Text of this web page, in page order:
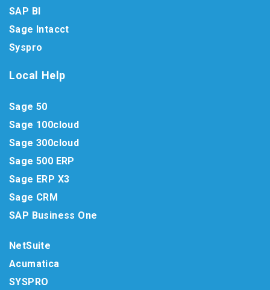
SAP BI
Sage Intacct
Syspro
Local Help
Sage 50
Sage 100cloud
Sage 300cloud
Sage 500 ERP
Sage ERP X3
Sage CRM
SAP Business One
NetSuite
Acumatica
SYSPRO